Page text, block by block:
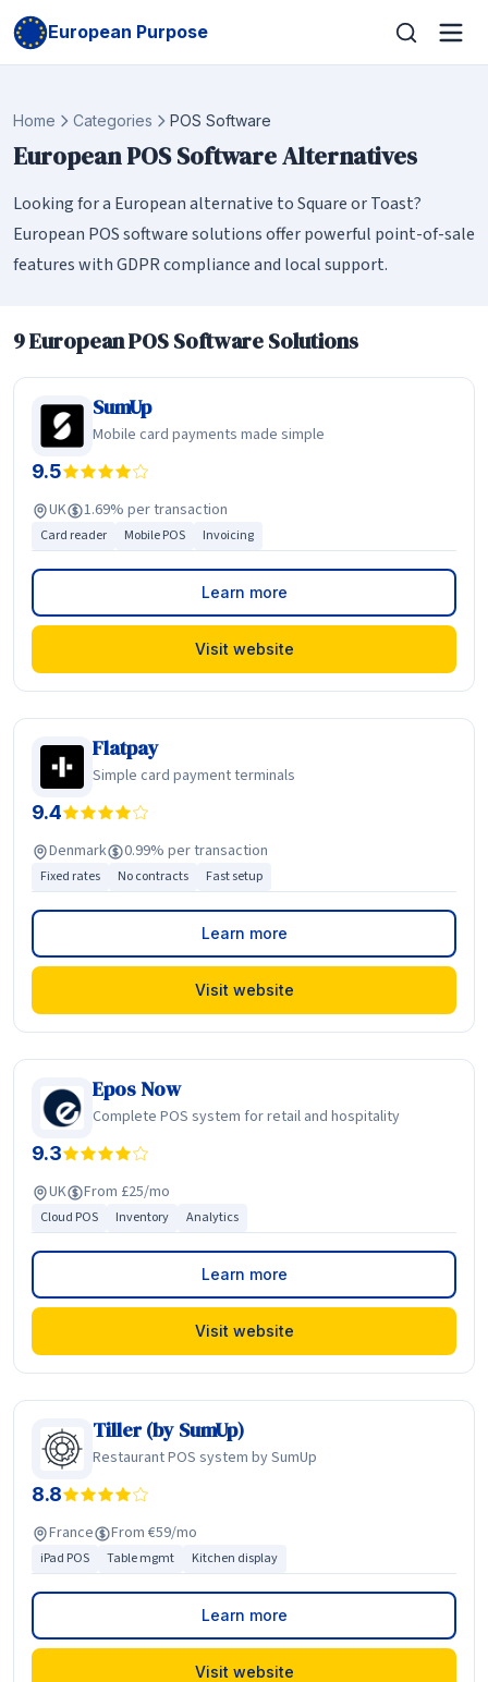
European Purpose
Home Categories POS Software
European POS Software Alternatives
Looking for a European alternative to Square or Toast?
European POS software solutions offer powerful point-of-sale
features with GDPR compliance and local support.
9 European POS Software Solutions
SumUp
Mobile card payments made simple
9.5
UK 1.69% per transaction
Card reader Mobile POS Invoicing
Learn more
Visit website
Flatpay
Simple card payment terminals
9.4
Denmark 0.99% per transaction
Fixed rates No contracts Fast setup
Learn more
Visit website
Epos Now
Complete POS system for retail and hospitality
9.3
UK From £25/mo
Cloud POS Inventory Analytics
Learn more
Visit website
Tiller (by SumUp)
Restaurant POS system by SumUp
8.8
France From €59/mo
iPad POS Table mgmt Kitchen display
Learn more
Visit website